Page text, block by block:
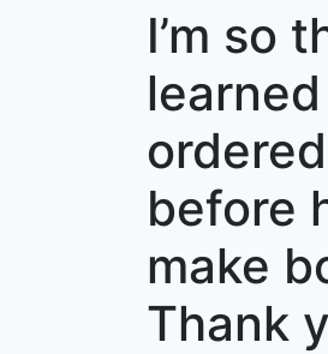
I’m so
before
make
Thank